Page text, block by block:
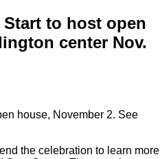
to host open
center Nov.
the celebration to learn more